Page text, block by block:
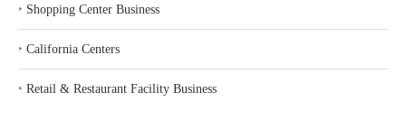
‣ Shopping Center Business
‣ California Centers
‣ Retail & Restaurant Facility Business